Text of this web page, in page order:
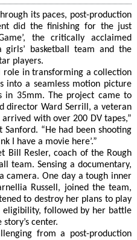
its paces, post-production
did the finishing for the just
the critically acclaimed
girls’ basketball team and the
players.
role in transforming a collection
into a seamless motion picture
in 35mm. The project came to
director Ward Serrill, a veteran
with over 200 DV tapes,”
Sanford. “He had been shooting
I have a movie here’.”
Bill Resler, coach of the Rough
team. Sensing a documentary,
camera. One day a tough inner
Russell, joined the team,
to destroy her plans to play
eligibility, followed by her battle
center.
from a post-production